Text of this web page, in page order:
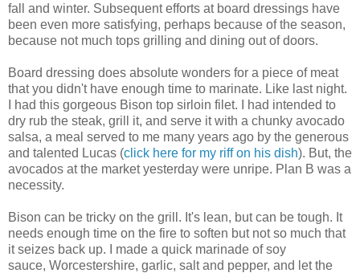
fall and winter. Subsequent efforts at board dressings have
been even more satisfying, perhaps because of the season,
because not much tops grilling and dining out of doors.
Board dressing does absolute wonders for a piece of meat
that you didn't have enough time to marinate. Like last night.
I had this gorgeous Bison top sirloin filet. I had intended to
dry rub the steak, grill it, and serve it with a chunky avocado
salsa, a meal served to me many years ago by the generous
and talented Lucas (click here for my riff on his dish). But, the
avocados at the market yesterday were unripe. Plan B was a
necessity.
Bison can be tricky on the grill. It's lean, but can be tough. It
needs enough time on the fire to soften but not so much that
it seizes back up. I made a quick marinade of soy
sauce, Worcestershire, garlic, salt and pepper, and let the